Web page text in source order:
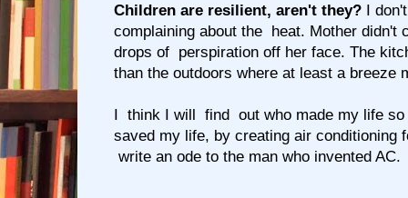
Children are resilient, aren't they? I
complaining about the heat. Mother didn't
drops of perspiration off her face. The
than the outdoors where at least a breeze
I think I will find out who made my life so
saved my life, by creating air conditioning
write an ode to the man who invented AC.